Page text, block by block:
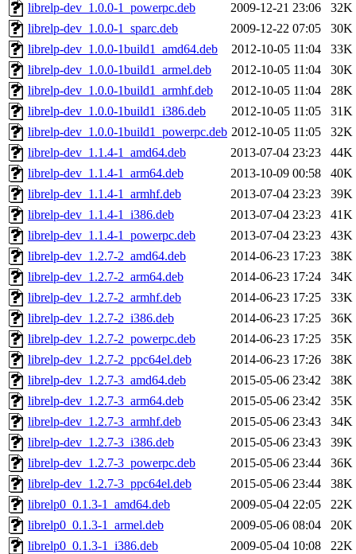
librelp-dev_1.0.0-1_powerpc.deb
2009-12-21 23:06
32K
librelp-dev_1.0.0-1_sparc.deb
2009-12-22 07:05
30K
librelp-dev_1.0.0-1build1_amd64.deb
2012-10-05 11:04
33K
librelp-dev_1.0.0-1build1_armel.deb
2012-10-05 11:04
30K
librelp-dev_1.0.0-1build1_armhf.deb
2012-10-05 11:04
28K
librelp-dev_1.0.0-1build1_i386.deb
2012-10-05 11:05
31K
librelp-dev_1.0.0-1build1_powerpc.deb 2012-10-05 11:05
32K
librelp-dev_1.1.4-1_amd64.deb
2013-07-04 23:23
44K
librelp-dev_1.1.4-1_arm64.deb
2013-10-09 00:58
40K
librelp-dev_1.1.4-1_armhf.deb
2013-07-04 23:23
39K
librelp-dev_1.1.4-1_i386.deb
2013-07-04 23:23
41K
librelp-dev_1.1.4-1_powerpc.deb
2013-07-04 23:23
43K
librelp-dev_1.2.7-2_amd64.deb
2014-06-23 17:23
38K
librelp-dev_1.2.7-2_arm64.deb
2014-06-23 17:24
34K
librelp-dev_1.2.7-2_armhf.deb
2014-06-23 17:25
33K
librelp-dev_1.2.7-2_i386.deb
2014-06-23 17:25
36K
librelp-dev_1.2.7-2_powerpc.deb
2014-06-23 17:25
35K
librelp-dev_1.2.7-2_ppc64el.deb
2014-06-23 17:26
38K
librelp-dev_1.2.7-3_amd64.deb
2015-05-06 23:42
38K
librelp-dev_1.2.7-3_arm64.deb
2015-05-06 23:42
35K
librelp-dev_1.2.7-3_armhf.deb
2015-05-06 23:43
34K
librelp-dev_1.2.7-3_i386.deb
2015-05-06 23:43
39K
librelp-dev_1.2.7-3_powerpc.deb
2015-05-06 23:44
36K
librelp-dev_1.2.7-3_ppc64el.deb
2015-05-06 23:44
38K
librelp0_0.1.3-1_amd64.deb
2009-05-04 22:05
22K
librelp0_0.1.3-1_armel.deb
2009-05-06 08:04
20K
librelp0_0.1.3-1_i386.deb
2009-05-04 10:08
22K